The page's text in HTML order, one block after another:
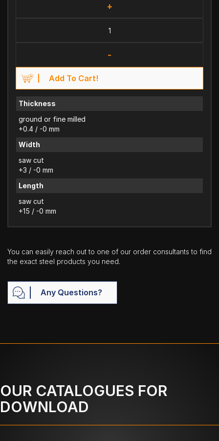
+
-
Add To Cart!
Thickness
ground or fine milled
+0.4 / -0 mm
Width
saw cut
+3 / -0 mm
Length
saw cut
+15 / -0 mm
You can easily reach out to one of our order consultants to find
the exact steel products you need.
Any Questions?
OUR CATALOGUES FOR
DOWNLOAD